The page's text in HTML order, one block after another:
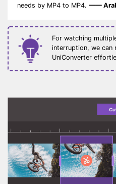
needs by MP4 to MP4.——
For watching
interruption, we can
UniConverter